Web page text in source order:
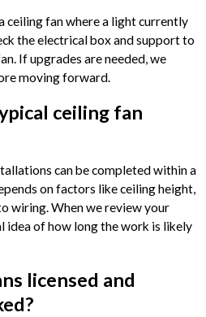
ceiling fan where a light currently
the electrical box and support to
If upgrades are needed, we
moving forward.
ceiling fan
can be completed within a
on factors like ceiling height,
wiring. When we review your
idea of how long the work is likely
licensed and